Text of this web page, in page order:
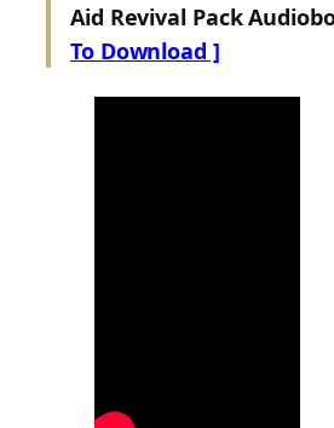
Aid Revival Pack
To Download ]